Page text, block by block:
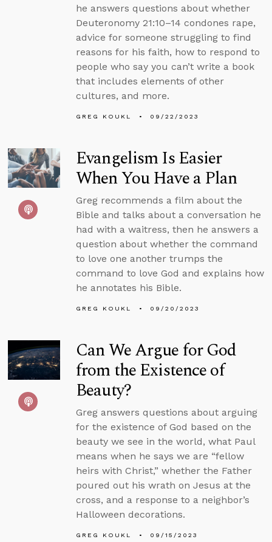
he answers questions about whether
Deuteronomy 21:10–14 condones rape,
advice for someone struggling to find
reasons for his faith, how to respond to
people who say you can’t write a book
that includes elements of other
cultures, and more.
GREG KOUKL 09/22/2023
Evangelism Is Easier
When You Have a Plan
Greg recommends a film about the
Bible and talks about a conversation he
had with a waitress, then he answers a
question about whether the command
to love one another trumps the
command to love God and explains how
he annotates his Bible.
GREG KOUKL 09/20/2023
Can We Argue for God
from the Existence of
Beauty?
Greg answers questions about arguing
for the existence of God based on the
beauty we see in the world, what Paul
means when he says we are “fellow
heirs with Christ,” whether the Father
poured out his wrath on Jesus at the
cross, and a response to a neighbor’s
Halloween decorations.
GREG KOUKL 09/15/2023